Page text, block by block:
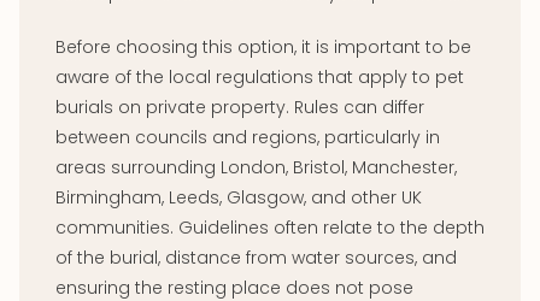
Before choosing this option, it is important to be
aware of the local regulations that apply to pet
burials on private property. Rules can differ
between councils and regions, particularly in
areas surrounding London, Bristol, Manchester,
Birmingham, Leeds, Glasgow, and other UK
communities. Guidelines often relate to the depth
of the burial, distance from water sources, and
ensuring the resting place does not pose